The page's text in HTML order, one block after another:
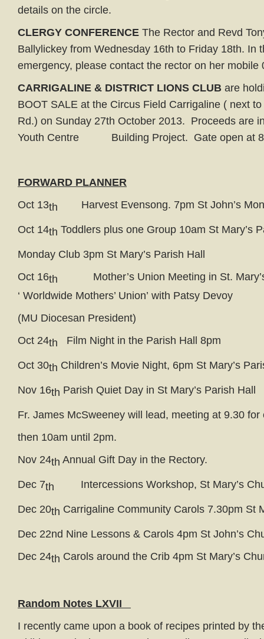
details on the circle.
CLERGY CONFERENCE The Rector and Revd
Ballylickey from Wednesday 16th to Friday 18th. In
emergency, please contact the rector on her mobile
CARRIGALINE & DISTRICT LIONS CLUB are
BOOT SALE at the Circus Field Carrigaline ( next
Rd.) on Sunday 27th October 2013. Proceeds are
Youth Centre Building Project. Gate open at
FORWARD PLANNER
Oct 13th Harvest Evensong. 7pm St John’s
Oct 14th Toddlers plus one Group 10am St Mary’s
Monday Club 3pm St Mary’s Parish Hall
Oct 16th Mother’s Union Meeting in St.
‘ Worldwide Mothers’ Union’ with Patsy Devoy
(MU Diocesan President)
Oct 24th Film Night in the Parish Hall 8pm
Oct 30th Children’s Movie Night, 6pm St Mary’s
Nov 16th Parish Quiet Day in St Mary’s Parish Hall
Fr. James McSweeney will lead, meeting at 9.30 for
then 10am until 2pm.
Nov 24th Annual Gift Day in the Rectory.
Dec 7th Intercessions Workshop, St Mary’s
Dec 20th Carrigaline Community Carols 7.30pm St
Dec 22nd Nine Lessons & Carols 4pm St John’s
Dec 24th Carols around the Crib 4pm St Mary’s
Random Notes LXVII
I recently came upon a book of recipes printed by